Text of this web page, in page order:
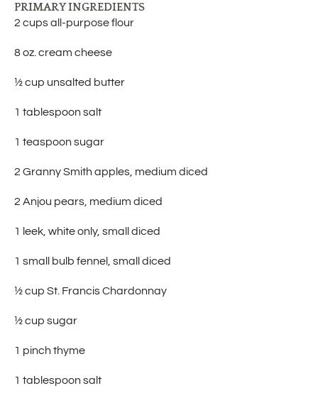
PRIMARY INGREDIENTS
2 cups all-purpose flour
8 oz. cream cheese
½ cup unsalted butter
1 tablespoon salt
1 teaspoon sugar
2 Granny Smith apples, medium diced
2 Anjou pears, medium diced
1 leek, white only, small diced
1 small bulb fennel, small diced
½ cup St. Francis Chardonnay
½ cup sugar
1 pinch thyme
1 tablespoon salt